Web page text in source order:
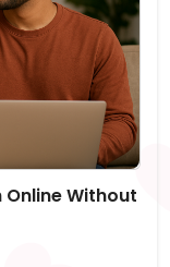
Without